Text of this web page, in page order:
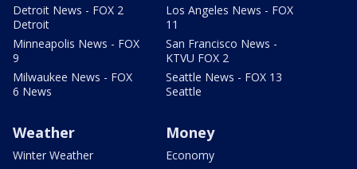
Detroit News - FOX 2
Detroit
Minneapolis News - FOX
9
Milwaukee News - FOX
6 News
Los Angeles News - FOX
11
San Francisco News -
KTVU FOX 2
Seattle News - FOX 13
Seattle
Weather
Winter Weather
Money
Economy